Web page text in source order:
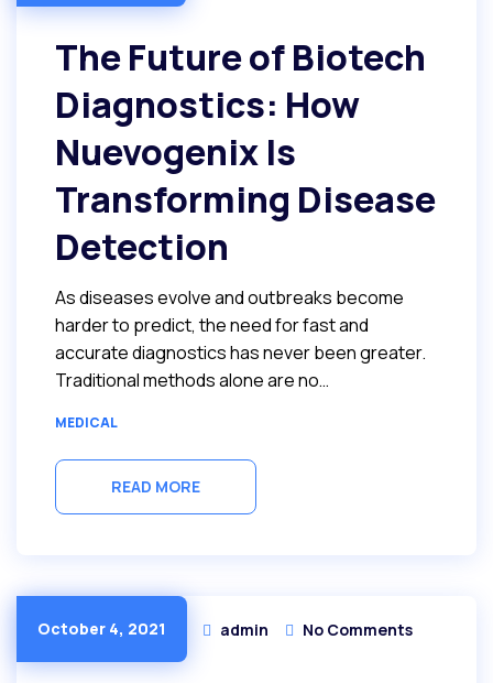
The Future of Biotech
Diagnostics: How
Nuevogenix Is
Transforming Disease
Detection
As diseases evolve and outbreaks become
harder to predict, the need for fast and
accurate diagnostics has never been greater.
Traditional methods alone are no…
MEDICAL
READ MORE
October 4, 2021 admin No Comments